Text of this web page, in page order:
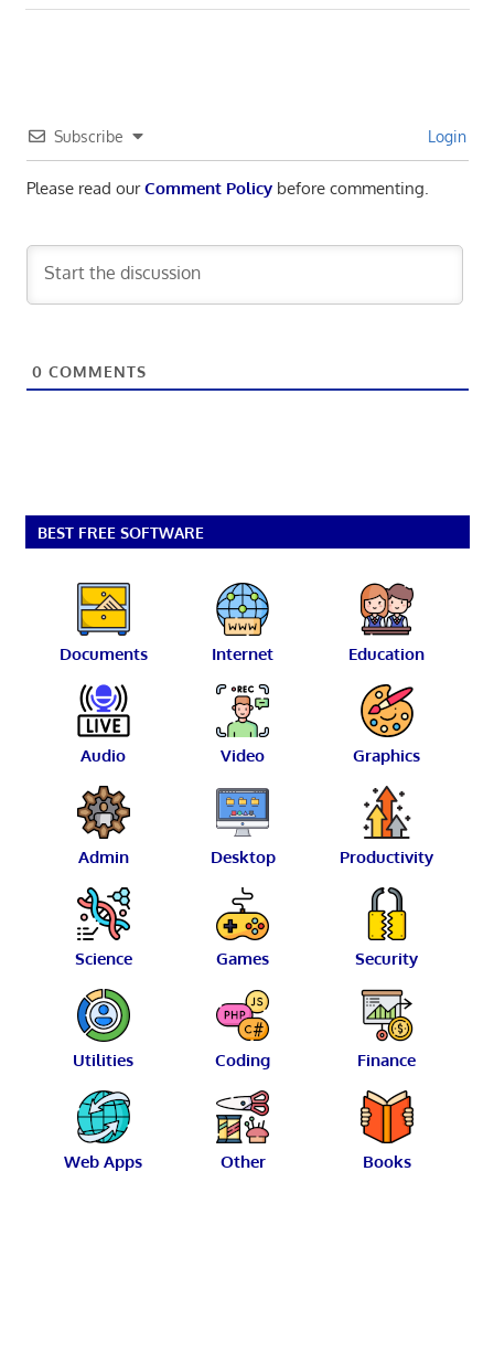
navigationPost:
Subscribe Login
Please read ourComment Policybefore commenting.
0 COMMENTS
BEST FREE SOFTWARE
Documents Internet Education
Audio Video Graphics
Admin Desktop Productivity
Science Games Security
Utilities Coding Finance
Web Apps Other Books